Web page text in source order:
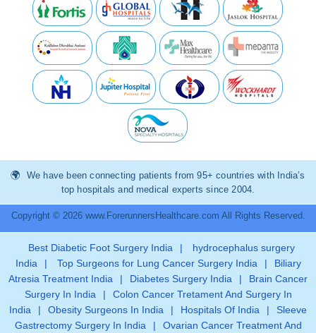
We have been connecting patients from 95+ countries with India’s
top hospitals and medical experts since 2004.
Copyright © 2026 www.ForerunnersHealthcare.com All Rights Reserved.
Best Diabetic Foot Surgery India |
hydrocephalus surgery
India
| Top Surgeons for Lung Cancer Surgery India |
Biliary
Atresia Treatment India
| Diabetes Surgery India |
Brain Cancer
Surgery In India
|
Colon Cancer Tretament And Surgery In
India
| Obesity Surgeons In India | Hospitals Of India |
Sleeve
Gastrectomy Surgery In India
| Ovarian Cancer Treatment And